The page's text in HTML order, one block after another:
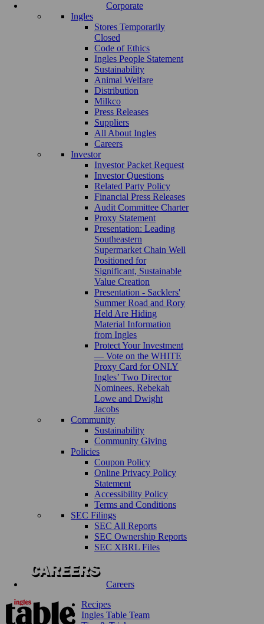
Corporate
Ingles
Stores Temporarily
Closed
Code of Ethics
Ingles People Statement
Sustainability
Animal Welfare
Distribution
Milkco
Press Releases
Suppliers
All About Ingles
Careers
Investor
Investor Packet Request
Investor Questions
Related Party Policy
Financial Press Releases
Audit Committee Charter
Proxy Statement
Presentation: Leading
Southeastern
Supermarket Chain Well
Positioned for
Significant, Sustainable
Value Creation
Presentation - Sacklers'
Summer Road and Rory
Held Are Hiding
Material Information
from Ingles
Protect Your Investment
— Vote on the WHITE
Proxy Card for ONLY
Ingles’ Two Director
Nominees, Rebekah
Lowe and Dwight
Jacobs
Community
Sustainability
Community Giving
Policies
Coupon Policy
Online Privacy Policy
Statement
Accessibility Policy
Terms and Conditions
SEC Filings
SEC All Reports
SEC Ownership Reports
SEC XBRL Files
Careers
Recipes
Ingles Table Team